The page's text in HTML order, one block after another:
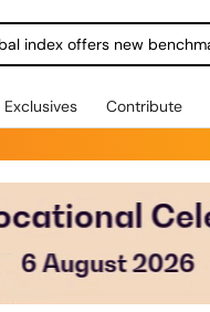
index offers new
Exclusives Contribute